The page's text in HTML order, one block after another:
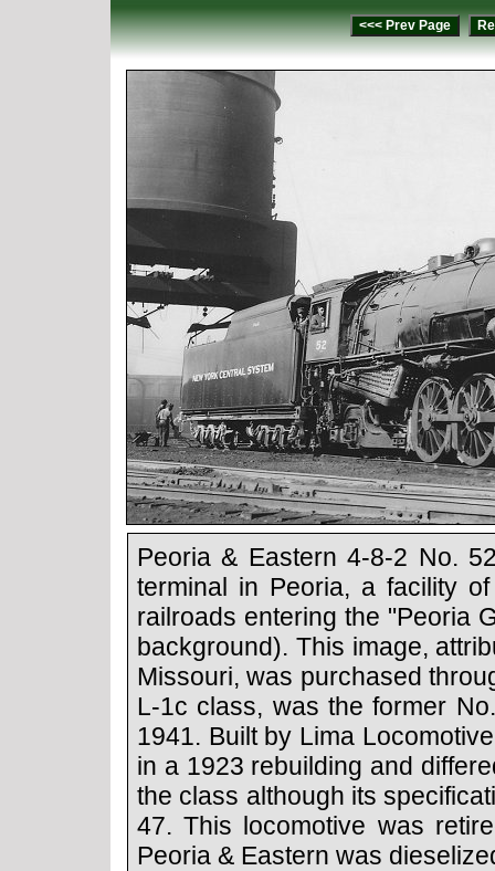
Peoria & Eastern 4-8-2 No.
terminal in Peoria, a facility
railroads entering the "Peoria
background). This image,
Missouri, was purchased
L-1c class, was the former
1941. Built by Lima
in a 1923 rebuilding and
the class although its
47. This locomotive was
Peoria & Eastern was